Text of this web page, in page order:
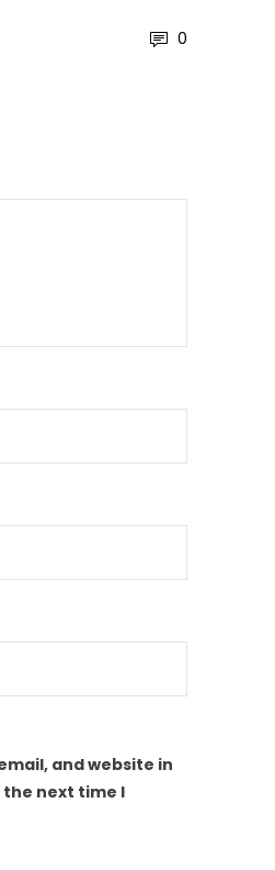
0
and website in
next time I